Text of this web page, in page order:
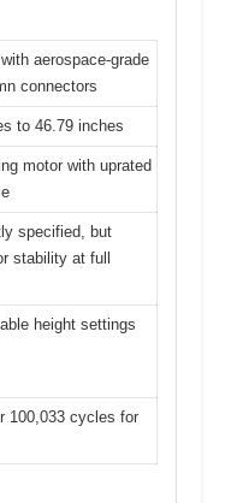
aerospace-grade
connectors
to 46.79 inches
motor with uprated
specified, but
stability at full
height settings
100,033 cycles for